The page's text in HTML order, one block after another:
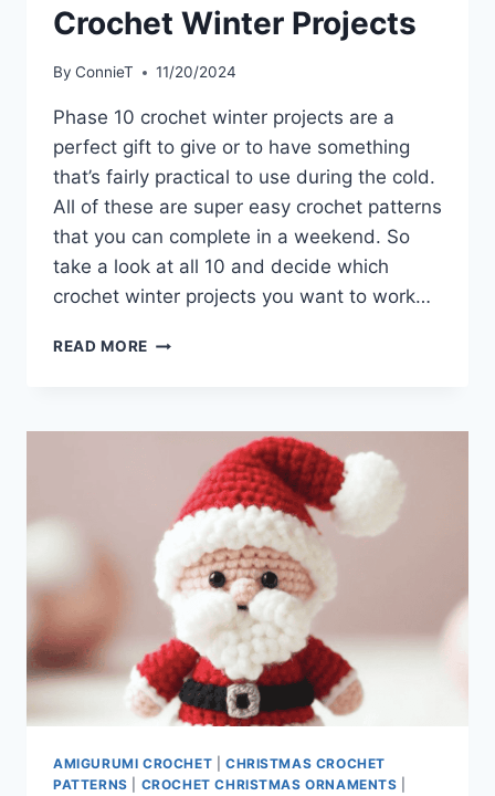
Crochet Winter Projects
By ConnieT 11/20/2024
Phase 10 crochet winter projects are a
perfect gift to give or to have something
that’s fairly practical to use during the cold.
All of these are super easy crochet patterns
that you can complete in a weekend. So
take a look at all 10 and decide which
crochet winter projects you want to work…
READ MORE CROCHET
AMIGURUMI CROCHET
CHRISTMAS CROCHET
PATTERNS
CROCHET CHRISTMAS ORNAMENTS